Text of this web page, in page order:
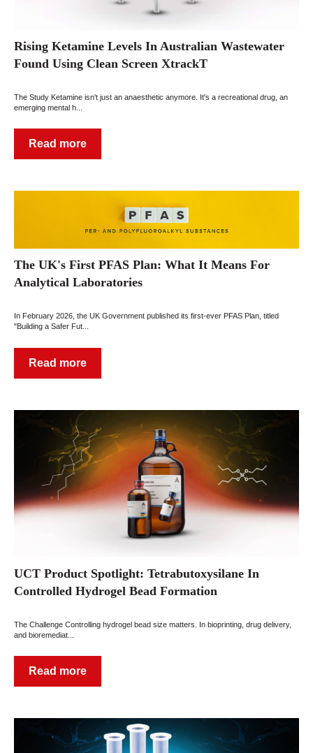
Rising Ketamine Levels In Australian Wastewater
Found Using Clean Screen XtrackT
The Study Ketamine isn't just an anaesthetic anymore. It's a recreational drug, an
emerging mental h...
Read more
The UK's First PFAS Plan: What It Means For
Analytical Laboratories
In February 2026, the UK Government published its first-ever PFAS Plan, titled
"Building a Safer Fut...
Read more
UCT Product Spotlight: Tetrabutoxysilane In
Controlled Hydrogel Bead Formation
The Challenge Controlling hydrogel bead size matters. In bioprinting, drug delivery,
and bioremediat...
Read more